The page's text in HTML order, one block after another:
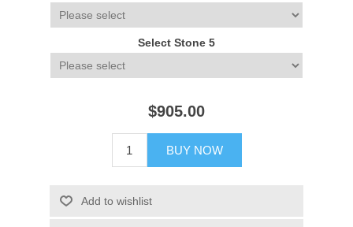
Select Stone 5
$905.00
BUY NOW
Add to wishlist